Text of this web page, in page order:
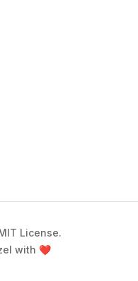
License.
with ❤️